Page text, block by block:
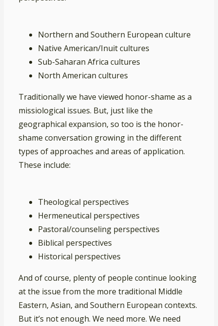
Northern and Southern European culture
Native American/Inuit cultures
Sub-Saharan Africa cultures
North American cultures
Traditionally we have viewed honor-shame as a
missiological issues. But, just like the
geographical expansion, so too is the honor-
shame conversation growing in the different
types of approaches and areas of application.
These include:
Theological perspectives
Hermeneutical perspectives
Pastoral/counseling perspectives
Biblical perspectives
Historical perspectives
And of course, plenty of people continue looking
at the issue from the more traditional Middle
Eastern, Asian, and Southern European contexts.
But it’s not enough. We need more. We need